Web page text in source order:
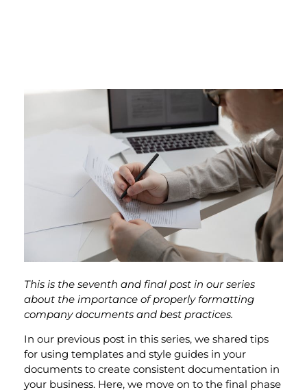
This is the seventh and final post in our series
about the importance of properly formatting
company documents and best practices.
In our previous post in this series, we shared tips
for using templates and style guides in your
documents to create consistent documentation in
your business. Here, we move on to the final phase